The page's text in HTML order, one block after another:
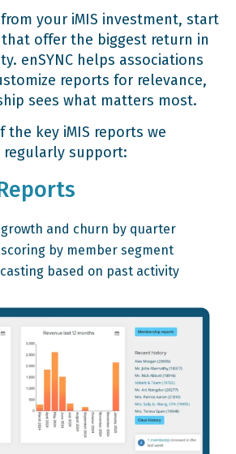
your iMIS investment, start
offer the biggest return in
enSYNC helps associations
reports for relevance,
sees what matters most.
the key iMIS reports we
regularly support:
and churn by quarter
by member segment
based on past activity